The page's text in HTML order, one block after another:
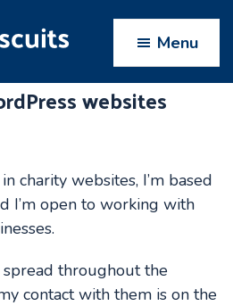
Charity
Menu
websites
charity websites, I’m based
I’m open to working with
throughout the
contact with them is on the